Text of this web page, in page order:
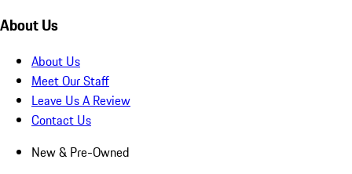
About Us
About Us
Meet Our Staff
Leave Us A Review
Contact Us
New & Pre-Owned